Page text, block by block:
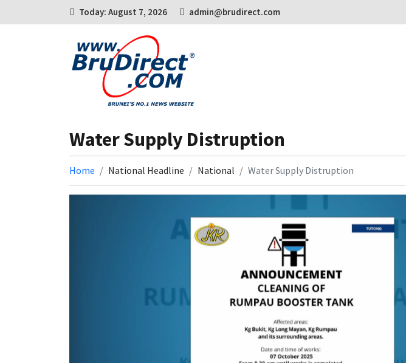
Today: August 7, 2026 admin@brudirect.com
Water Supply Distruption
Home National Headline National Water Supply Distruption